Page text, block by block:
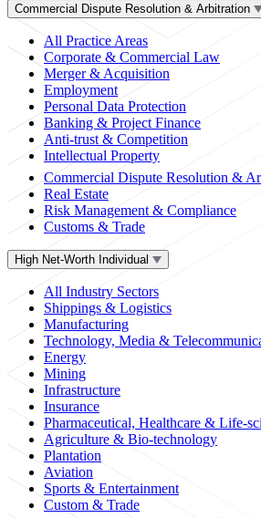
Commercial Dispute Resolution & Arbitration
All Practice Areas
Corporate & Commercial Law
Merger & Acquisition
Employment
Personal Data Protection
Banking & Project Finance
Anti-trust & Competition
Intellectual Property
Commercial Dispute Resolution &
Real Estate
Risk Management & Compliance
Customs & Trade
High Net-Worth Individual
All Industry Sectors
Shippings & Logistics
Manufacturing
Technology, Media &
Energy
Mining
Infrastructure
Insurance
Pharmaceutical, Healthcare & Life-
Agriculture & Bio-technology
Plantation
Aviation
Sports & Entertainment
Custom & Trade